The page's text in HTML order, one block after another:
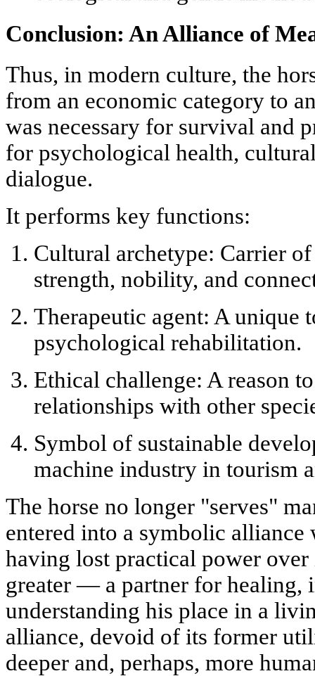
Conclusion: An Alliance of
Thus, in modern culture, the
from an economic category to
was necessary for survival and
for psychological health,
dialogue.
It performs key functions:
Cultural archetype: Carrier of
strength, nobility, and
Therapeutic agent: A unique
psychological rehabilitation.
Ethical challenge: A reason
relationships with other
Symbol of sustainable
machine industry in tourism
The horse no longer "serves"
entered into a symbolic alliance
having lost practical power
greater — a partner for healing,
understanding his place in a
alliance, devoid of its former
deeper and, perhaps, more